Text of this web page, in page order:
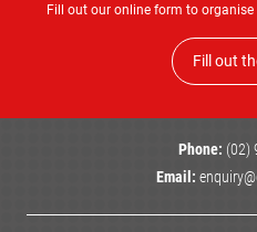
Fill out our online form to
Fill out
Phone: (02)
Email: